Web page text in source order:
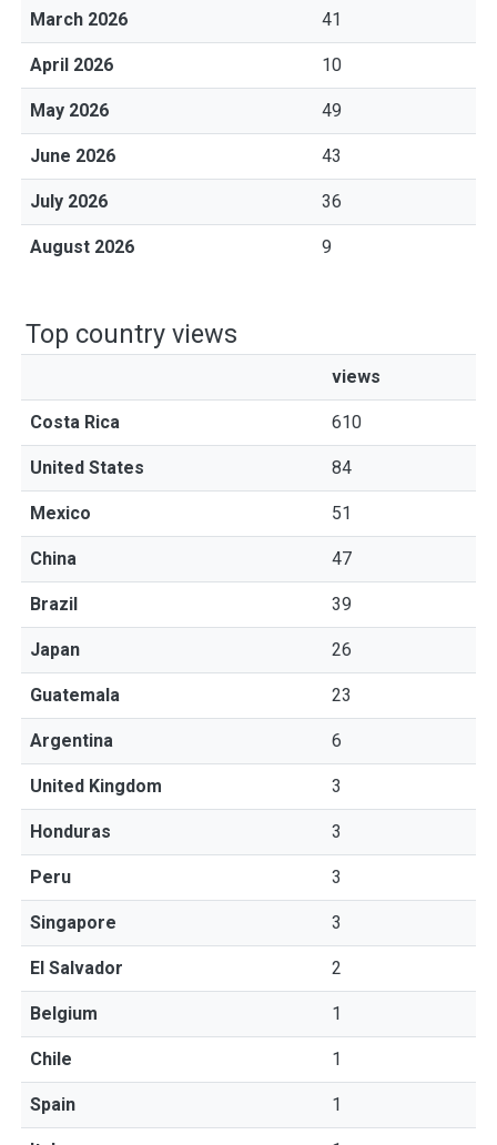
March 2026 41
April 2026 10
May 2026 49
June 2026 43
July 2026 36
August 2026 9
Top country views
views
Costa Rica 610
United States 84
Mexico 51
China 47
Brazil 39
Japan 26
Guatemala 23
Argentina 6
United Kingdom 3
Honduras 3
Peru 3
Singapore 3
El Salvador 2
Belgium 1
Chile 1
Spain 1